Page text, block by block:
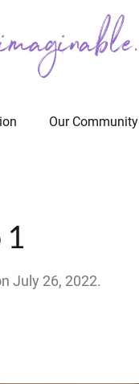
Our Community
July 26, 2022.